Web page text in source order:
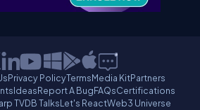
Privacy PolicyTermsMedia KitPartners
IdeasReport A BugFAQsCertifications
TVDB TalksLet's ReactWeb3 Universe